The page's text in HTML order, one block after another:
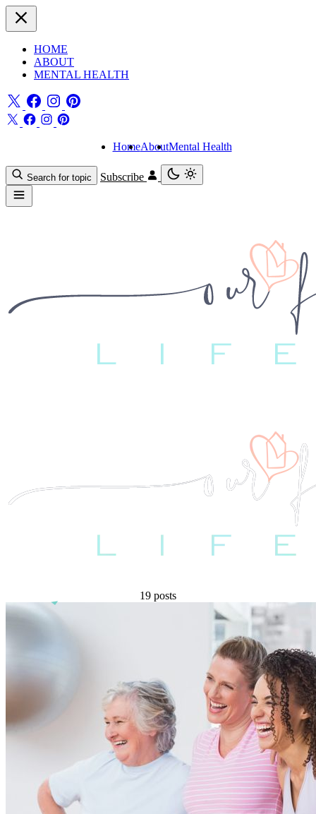
HOME
ABOUT
MENTAL HEALTH
HomeAboutMental Health
Search for topic Subscribe
19 posts